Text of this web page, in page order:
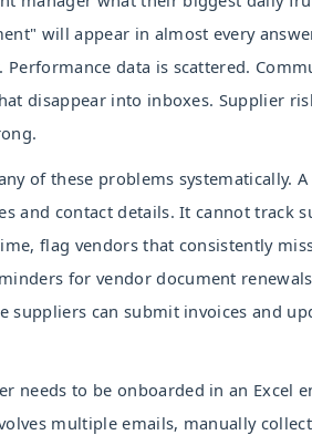
will appear in almost every
data is scattered.
disappear into inboxes. Supplier
of these problems systematically.
and contact details. It cannot track
flag vendors that consistently
for vendor document
suppliers can submit invoices and
needs to be onboarded in an Excel
multiple emails, manually